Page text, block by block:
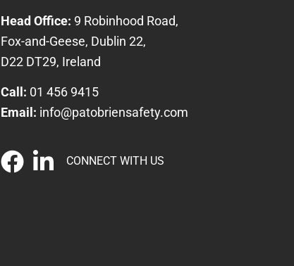
Head Office: 9 Robinhood Road,
Fox-and-Geese, Dublin 22,
D22 DT29, Ireland
Call: 01 456 9415
Email: info@patobriensafety.com
CONNECT WITH US